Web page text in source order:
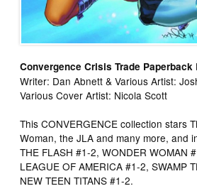
Convergence Crisis Trade Paperback
Writer: Dan Abnett & Various Artist:
Various Cover Artist: Nicola Scott
This CONVERGENCE collection stars
Woman, the JLA and many more, and
THE FLASH #1-2, WONDER WOMAN
LEAGUE OF AMERICA #1-2, SWAMP
NEW TEEN TITANS #1-2.